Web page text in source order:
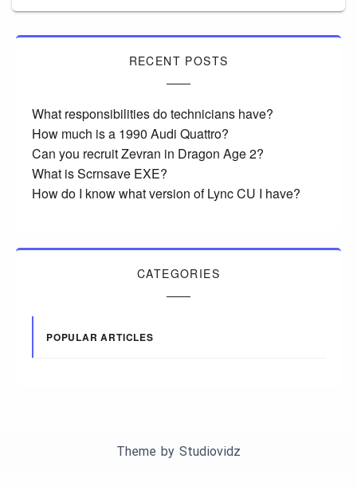
RECENT POSTS
What responsibilities do technicians have?
How much is a 1990 Audi Quattro?
Can you recruit Zevran in Dragon Age 2?
What is Scrnsave EXE?
How do I know what version of Lync CU I have?
CATEGORIES
POPULAR ARTICLES
Theme by Studiovidz